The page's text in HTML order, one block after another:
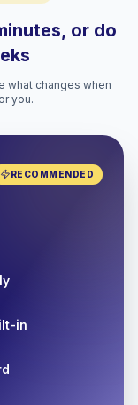
or do
what changes when
you.
RECOMMENDED
in